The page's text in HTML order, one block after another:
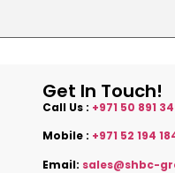
Get In Touch!
Call Us : +971 50 891
Mobile : +971 52 194
Email: sales@shbc-